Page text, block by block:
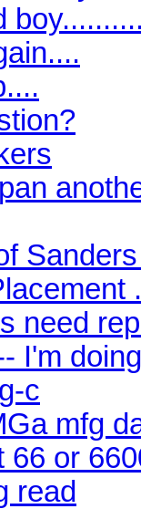
need
I'm
c
mfg
66 or
read